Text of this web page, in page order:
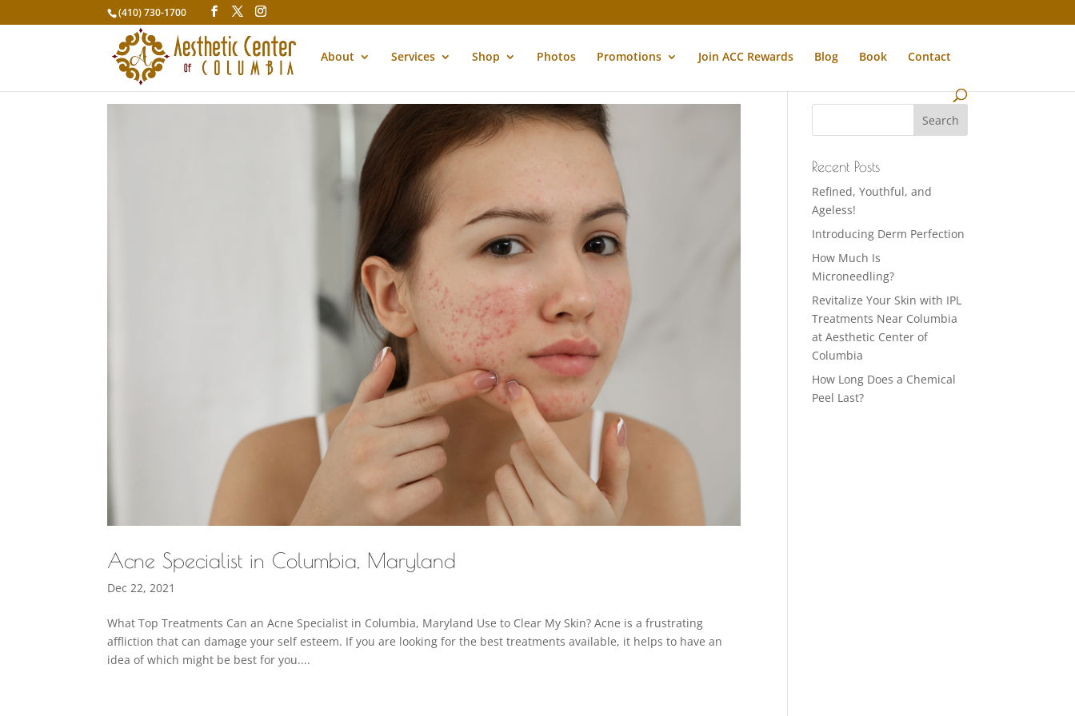
(410) 730-1700
About Services Shop Photos Promotions Join ACC Rewards Blog Book Contact
Acne Specialist in Columbia, Maryland
Dec 22, 2021
What Top Treatments Can an Acne Specialist in Columbia, Maryland Use to Clear My Skin? Acne is a frustrating
affliction that can damage your self esteem. If you are looking for the best treatments available, it helps to have an
idea of which might be best for you....
Recent Posts
Refined, Youthful, and
Ageless!
Introducing Derm Perfection
How Much Is
Microneedling?
Revitalize Your Skin with IPL
Treatments Near Columbia
at Aesthetic Center of
Columbia
How Long Does a Chemical
Peel Last?